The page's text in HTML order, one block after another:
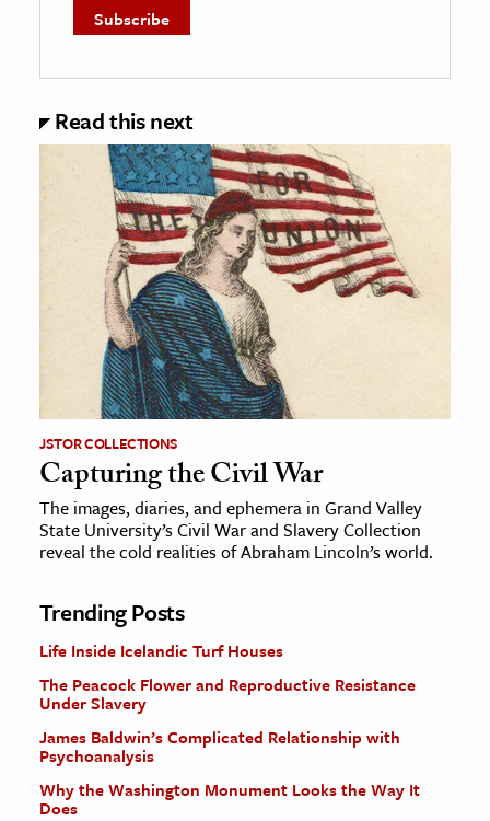
Read this next
JSTOR COLLECTIONS
Capturing the Civil War
The images, diaries, and ephemera in Grand Valley
State University’s Civil War and Slavery Collection
reveal the cold realities of Abraham Lincoln’s world.
Trending Posts
Life Inside Icelandic Turf Houses
The Peacock Flower and Reproductive Resistance
Under Slavery
James Baldwin’s Complicated Relationship with
Psychoanalysis
Why the Washington Monument Looks the Way It
Does